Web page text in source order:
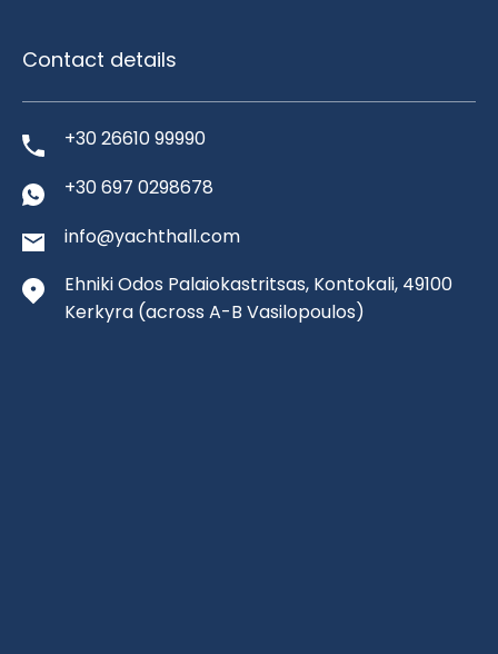
Contact details
+30 26610 99990
+30 697 0298678
info@yachthall.com
Ehniki Odos Palaiokastritsas, Kontokali, 49100
Kerkyra (across A-B Vasilopoulos)